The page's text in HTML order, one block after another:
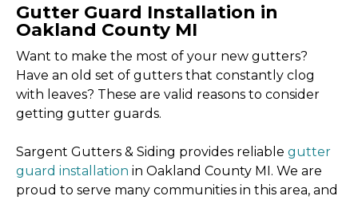
Gutter Guard Installation in
Oakland County MI
Want to make the most of your new gutters?
Have an old set of gutters that constantly clog
with leaves? These are valid reasons to consider
getting gutter guards.
Sargent Gutters & Siding provides reliable gutter
guard installation in Oakland County MI. We are
proud to serve many communities in this area, and